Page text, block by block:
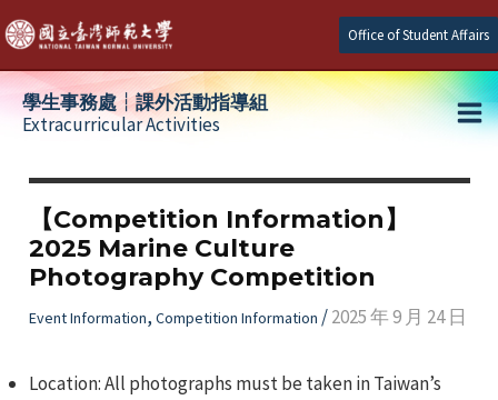
Skip
to
content
Office of Student Affairs
學生事務處┆課外活動指導組
Extracurricular Activities
【Competition Information】
2025 Marine Culture
Photography Competition
Event Information, Competition Information /2025 年 9 月 24 日
Location: All photographs must be taken in Taiwan’s